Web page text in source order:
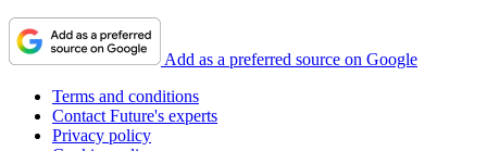
Add as a preferred source on Google
Terms and conditions
Contact Future's experts
Privacy policy